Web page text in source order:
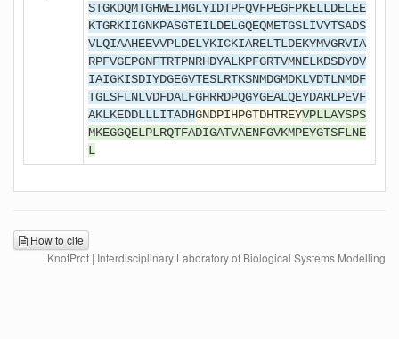
STGKDQMTGHWEIMGLYIDTPFQVFPEGFPKELLDELEE
KTGRKIIGNKPASGTEILDELGQEQMETGSLIVYTSADS
VLQIAAHEEVVPLDELYKICKIARELTLDEKYMVGRVIA
RPFVGEPGNFTRTPNRHDYALKPFGRTVMNELKDSDYDV
IAIGKISDIYDGEGVTESLRTKSNMDGMDKLVDTLNMDF
TGLSFLNLVDFDALFGHRRDPQGYGEALQEYDARLPEVF
AKLKEDDLLLITADHGNDPIHPGTDHTREYVPLLAYSPS
MKEGGQELPLRQTFADIGATVAENFGVKMPEYGTSFLNE
L
How to cite
KnotProt | Interdisciplinary Laboratory of Biological Systems Modelling